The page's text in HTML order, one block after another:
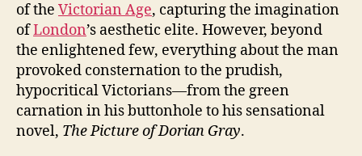
of the Victorian Age, capturing the imagination
ofLondon’s aesthetic elite. However, beyond
the enlightened few, everything about the man
provoked consternation to the prudish,
hypocritical Victorians—from the green
carnation in his buttonhole to his sensational
novel, The Picture of Dorian Gray.